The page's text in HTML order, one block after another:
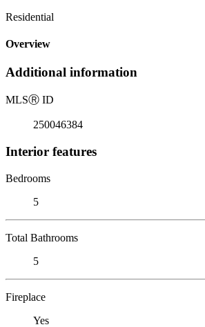
Residential
Overview
Additional information
MLSⓇ ID
250046384
Interior features
Bedrooms
5
Total Bathrooms
5
Fireplace
Yes